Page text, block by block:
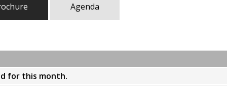
Agenda
for this month.